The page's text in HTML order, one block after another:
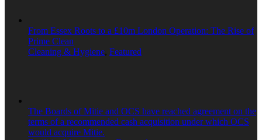
From Essex Roots to a £10m London Operation: The Rise of
Prime Clean
Cleaning & Hygiene, Featured
The Boards of Mitie and OCS have reached agreement on the
terms of a recommended cash acquisition under which OCS
would acquire Mitie.